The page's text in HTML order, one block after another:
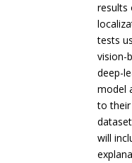
results
tests
vision-
deep-
model
to their
will